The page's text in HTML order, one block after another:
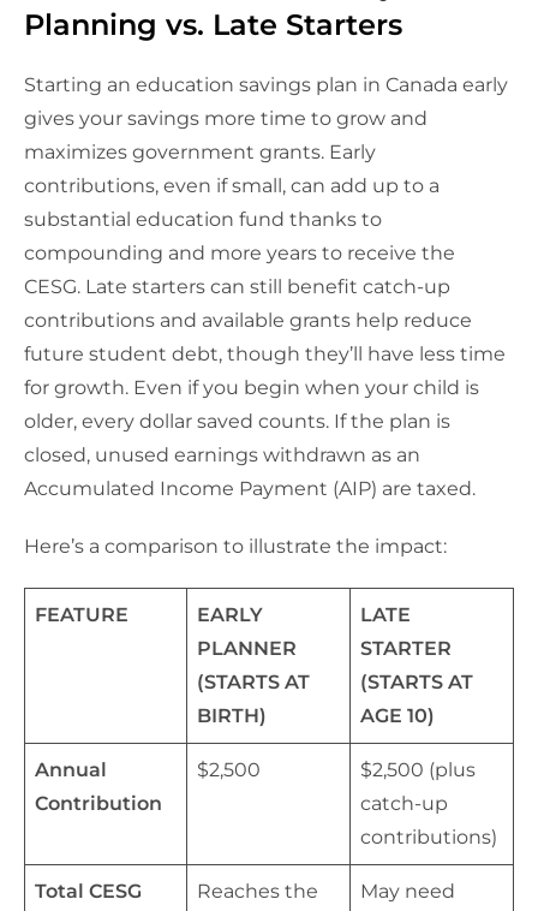
Planning vs. Late Starters
Starting an education savings plan in Canada early
gives your savings more time to grow and
maximizes government grants. Early
contributions, even if small, can add up to a
substantial education fund thanks to
compounding and more years to receive the
CESG. Late starters can still benefit catch-up
contributions and available grants help reduce
future student debt, though they’ll have less time
for growth. Even if you begin when your child is
older, every dollar saved counts. If the plan is
closed, unused earnings withdrawn as an
Accumulated Income Payment (AIP) are taxed.
Here’s a comparison to illustrate the impact:
FEATURE
EARLY
PLANNER
(STARTS AT
BIRTH)
LATE
STARTER
(STARTS AT
AGE 10)
Annual
Contribution
$2,500
$2,500 (plus
catch-up
contributions)
Total CESG
Reaches the
May need